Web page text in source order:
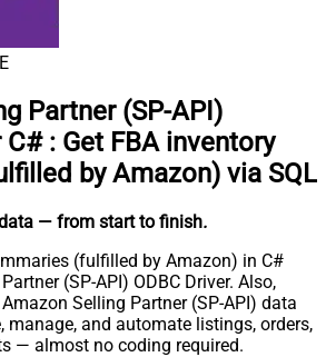
Partner (SP-API)
C# : Get FBA inventory
by Amazon) via SQL
— from start to finish.
(fulfilled by Amazon) in C#
(SP-API) ODBC Driver. Also,
Selling Partner (SP-API) data
manage, and automate listings, orders,
— almost no coding required.